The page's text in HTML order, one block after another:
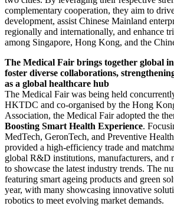
complementary cooperation, they aim to
development, assist Chinese Mainland
regionally and internationally, and enhance
among Singapore, Hong Kong, and the
The Medical Fair brings together global
foster diverse collaborations,
as a global healthcare hub
The Medical Fair was being held
HKTDC and co-organised by the Hong
Association, the Medical Fair adopted the
Boosting Smart Health Experience.
MedTech, GeronTech, and Preventive
provided a high-efficiency trade and
global R&D institutions, manufacturers, and
to showcase the latest industry trends. The
featuring smart ageing products and green
year, with many showcasing innovative
robotics to meet evolving market demands.